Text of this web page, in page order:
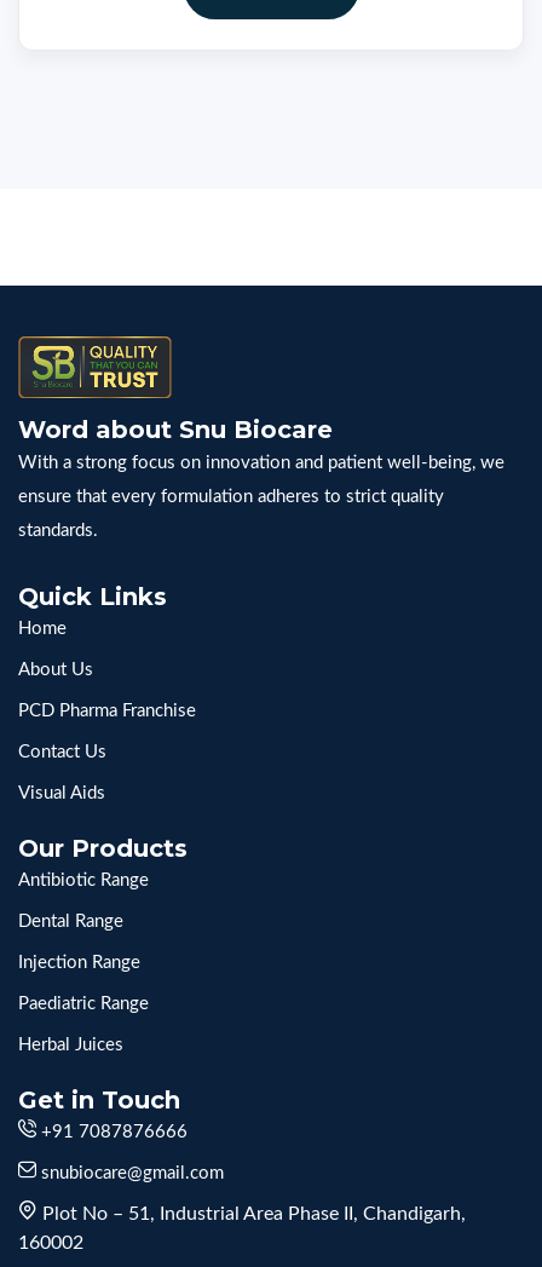
Word about Snu Biocare
With a strong focus on innovation and patient well-being, we
ensure that every formulation adheres to strict quality
standards.
Quick Links
Home
About Us
PCD Pharma Franchise
Contact Us
Visual Aids
Our Products
Antibiotic Range
Dental Range
Injection Range
Paediatric Range
Herbal Juices
Get in Touch
+91 7087876666
snubiocare@gmail.com
Plot No – 51, Industrial Area Phase II, Chandigarh,
160002